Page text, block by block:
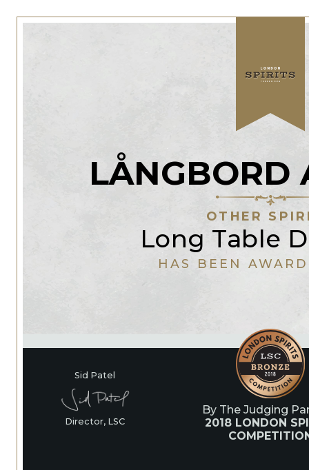
LÅNGBORD
OTHER
Long Table
HAS BEEN
Sid Patel
Director, LSC
By The Judging
2018 LONDON